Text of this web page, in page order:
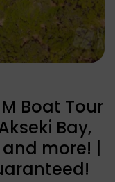
Boat Tour
Bay,
more! |